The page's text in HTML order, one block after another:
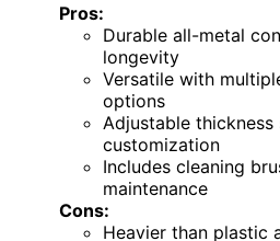
Pros:
Durable all-metal
longevity
Versatile with
options
Adjustable
customization
Includes cleaning
maintenance
Cons:
Heavier than plastic